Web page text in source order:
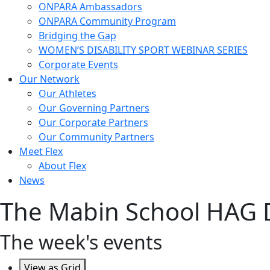
ONPARA Ambassadors
ONPARA Community Program
Bridging the Gap
WOMEN’S DISABILITY SPORT WEBINAR SERIES
Corporate Events
Our Network
Our Athletes
Our Governing Partners
Our Corporate Partners
Our Community Partners
Meet Flex
About Flex
News
The Mabin School HAG
The week's events